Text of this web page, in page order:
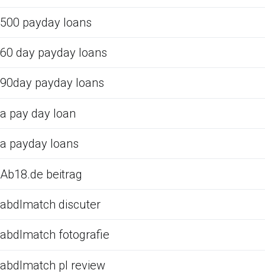
500 payday loans
60 day payday loans
90day payday loans
a pay day loan
a payday loans
Ab18.de beitrag
abdlmatch discuter
abdlmatch fotografie
abdlmatch pl review